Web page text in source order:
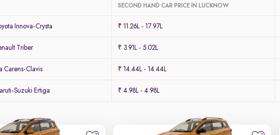
SECOND HAND CAR PRICE IN LUCKNOW
Innova-Crysta ₹ 11.26L - 17.97L
Triber ₹ 3.91L - 5.02L
Carens-Clavis ₹ 14.44L - 14.44L
Suzuki Ertiga ₹ 4.98L - 4.98L